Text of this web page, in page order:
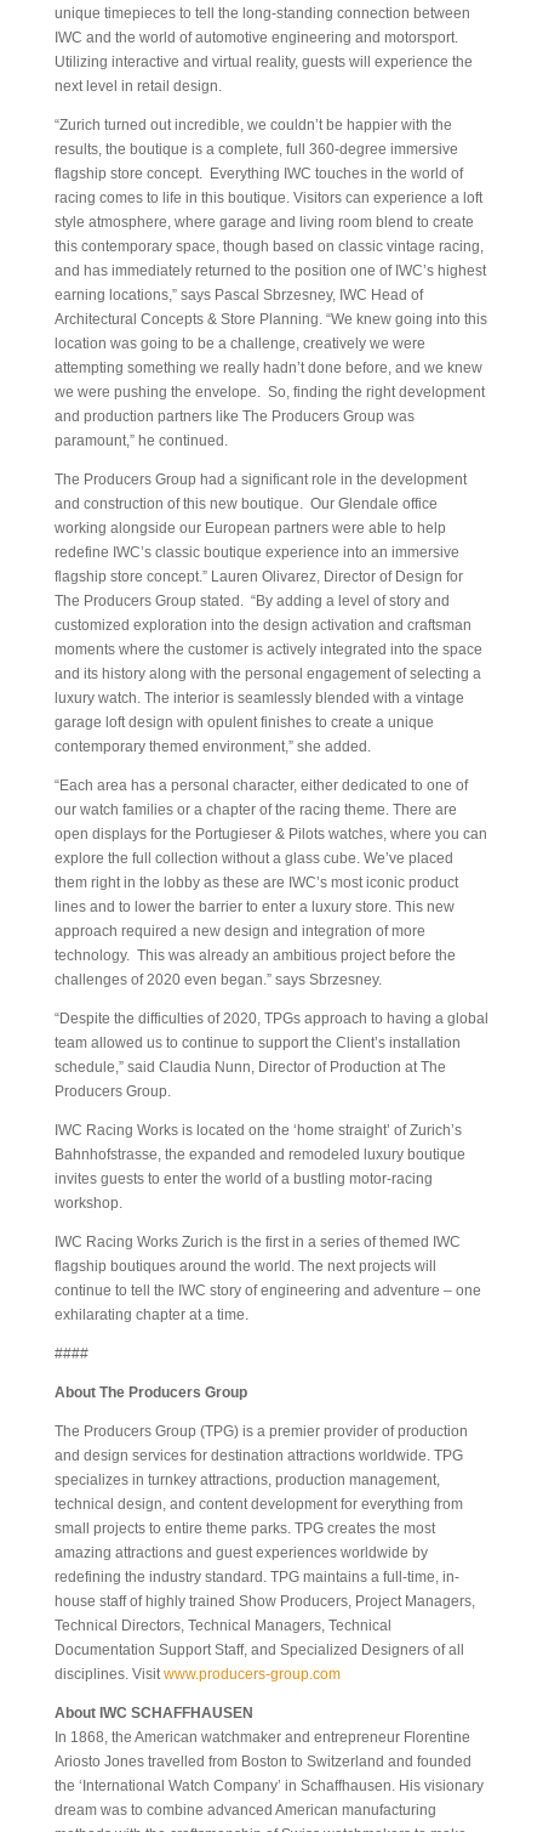
unique timepieces to tell the long-standing connection between
IWC and the world of automotive engineering and motorsport.
Utilizing interactive and virtual reality, guests will experience the
next level in retail design.
“Zurich turned out incredible, we couldn’t be happier with the
results, the boutique is a complete, full 360-degree immersive
flagship store concept. Everything IWC touches in the world of
racing comes to life in this boutique. Visitors can experience a loft
style atmosphere, where garage and living room blend to create
this contemporary space, though based on classic vintage racing,
and has immediately returned to the position one of IWC’s highest
earning locations,” says Pascal Sbrzesney, IWC Head of
Architectural Concepts & Store Planning. “We knew going into this
location was going to be a challenge, creatively we were
attempting something we really hadn’t done before, and we knew
we were pushing the envelope. So, finding the right development
and production partners like The Producers Group was
paramount,” he continued.
The Producers Group had a significant role in the development
and construction of this new boutique. Our Glendale office
working alongside our European partners were able to help
redefine IWC’s classic boutique experience into an immersive
flagship store concept.” Lauren Olivarez, Director of Design for
The Producers Group stated. “By adding a level of story and
customized exploration into the design activation and craftsman
moments where the customer is actively integrated into the space
and its history along with the personal engagement of selecting a
luxury watch. The interior is seamlessly blended with a vintage
garage loft design with opulent finishes to create a unique
contemporary themed environment,” she added.
“Each area has a personal character, either dedicated to one of
our watch families or a chapter of the racing theme. There are
open displays for the Portugieser & Pilots watches, where you can
explore the full collection without a glass cube. We’ve placed
them right in the lobby as these are IWC’s most iconic product
lines and to lower the barrier to enter a luxury store. This new
approach required a new design and integration of more
technology. This was already an ambitious project before the
challenges of 2020 even began.” says Sbrzesney.
“Despite the difficulties of 2020, TPGs approach to having a global
team allowed us to continue to support the Client’s installation
schedule,” said Claudia Nunn, Director of Production at The
Producers Group.
IWC Racing Works is located on the ‘home straight’ of Zurich’s
Bahnhofstrasse, the expanded and remodeled luxury boutique
invites guests to enter the world of a bustling motor-racing
workshop.
IWC Racing Works Zurich is the first in a series of themed IWC
flagship boutiques around the world. The next projects will
continue to tell the IWC story of engineering and adventure – one
exhilarating chapter at a time.
####
About The Producers Group
The Producers Group (TPG) is a premier provider of production
and design services for destination attractions worldwide. TPG
specializes in turnkey attractions, production management,
technical design, and content development for everything from
small projects to entire theme parks. TPG creates the most
amazing attractions and guest experiences worldwide by
redefining the industry standard. TPG maintains a full-time, in-
house staff of highly trained Show Producers, Project Managers,
Technical Directors, Technical Managers, Technical
Documentation Support Staff, and Specialized Designers of all
disciplines. Visitwww.producers-group.com
About IWC SCHAFFHAUSEN
In 1868, the American watchmaker and entrepreneur Florentine
Ariosto Jones travelled from Boston to Switzerland and founded
the ‘International Watch Company’ in Schaffhausen. His visionary
dream was to combine advanced American manufacturing